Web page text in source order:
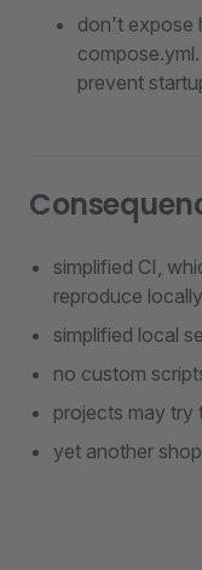
don't expose
prevent
simplified CI,
reproduce locally
simplified local
no custom
projects may try
yet another